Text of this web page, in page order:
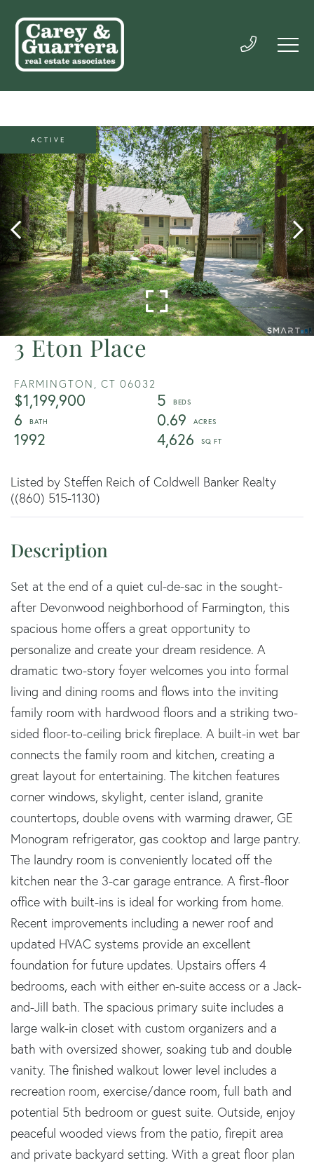
3 Eton Place
FARMINGTON, CT 06032
$1,199,900
5
6
0.69
1992
4,626
ACTIVE
Listed by Steffen Reich of Coldwell Banker Realty
((860) 515-1130)
Set at the end of a quiet cul-de-sac in the sought-
after Devonwood neighborhood of Farmington, this
spacious home offers a great opportunity to
personalize and create your dream residence. A
dramatic two-story foyer welcomes you into formal
living and dining rooms and flows into the inviting
family room with hardwood floors and a striking two-
sided floor-to-ceiling brick fireplace. A built-in wet bar
connects the family room and kitchen, creating a
great layout for entertaining. The kitchen features
corner windows, skylight, center island, granite
countertops, double ovens with warming drawer, GE
Monogram refrigerator, gas cooktop and large pantry.
The laundry room is conveniently located off the
kitchen near the 3-car garage entrance. A first-floor
office with built-ins is ideal for working from home.
Recent improvements including a newer roof and
updated HVAC systems provide an excellent
foundation for future updates. Upstairs offers 4
bedrooms, each with either en-suite access or a Jack-
and-Jill bath. The spacious primary suite includes a
large walk-in closet with custom organizers and a
bath with oversized shower, soaking tub and double
vanity. The finished walkout lower level includes a
recreation room, exercise/dance room, full bath and
potential 5th bedroom or guest suite. Outside, enjoy
peaceful wooded views from the patio, firepit area
and private backyard setting. With a great floor plan